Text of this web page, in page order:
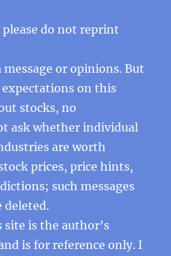
do not reprint
message or opinions. But
on this
stocks, no
ask whether individual
are worth
prices, price hints,
such messages
deleted.
is the author’s
is for reference only. I